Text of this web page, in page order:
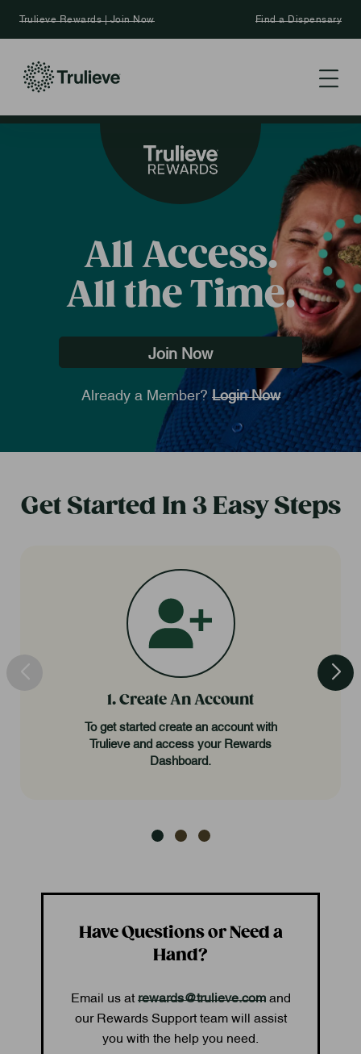
Trulieve Rewards | Join Now Find a Dispensary
All Access.
All the Time.
Join Now
Already a Member? Login Now
Get Started In 3 Easy Steps
1. Create An Account
To get started create an account with
Trulieve and access your Rewards
Dashboard.
Have Questions or Need a
Hand?
Email us at rewards@trulieve.comand
our Rewards Support team will assist
you with the help you need.